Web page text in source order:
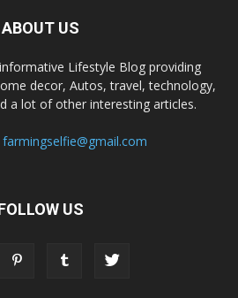
ABOUT US
Lifestyle Blog providing
decor, Autos, travel, technology,
a lot of other interesting articles.
farmingselfie@gmail.com
US